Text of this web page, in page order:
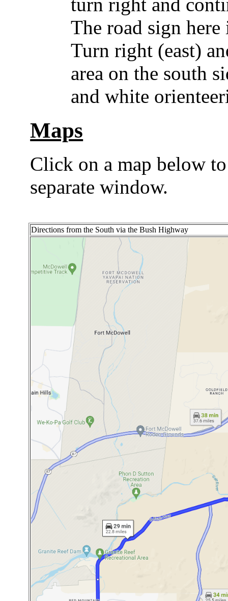
The road sign
Turn right (east)
area on the south
and white
Maps
Click on a map below
separate window.
Directions from the South via the Bush Highway